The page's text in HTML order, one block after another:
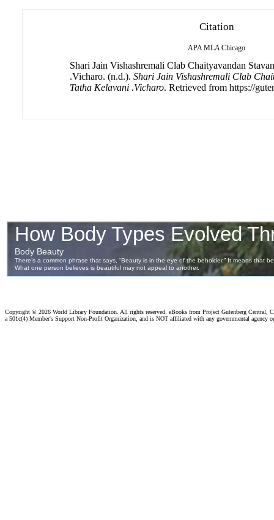
Citation
APA MLA Chicago
Shari Jain Vishashremali Clab Chaityavandan
.Vicharo. (n.d.). Shari Jain Vishashremali Clab
Tatha Kelavani .Vicharo. Retrieved from https://
Copyright © 2026 World Library Foundation. All rights reserved. eBooks from Project Gutenberg Central,
a 501c(4) Member's Support Non-Profit Organization, and is NOT affiliated with any governmental agency